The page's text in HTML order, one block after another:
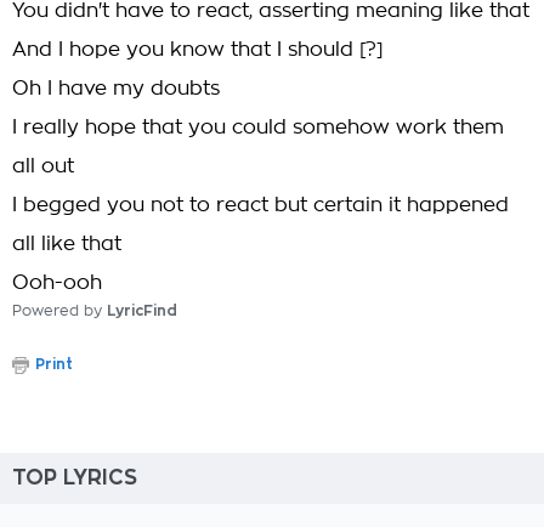
You didn't have to react, asserting meaning like that
And I hope you know that I should [?]
Oh I have my doubts
I really hope that you could somehow work them
all out
I begged you not to react but certain it happened
all like that
Ooh-ooh
Powered by LyricFind
Print
TOP LYRICS